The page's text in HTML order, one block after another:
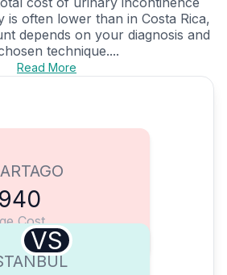
is often lower than in Costa Rica,
depends on your diagnosis and
technique....
Read More
Cost
VS